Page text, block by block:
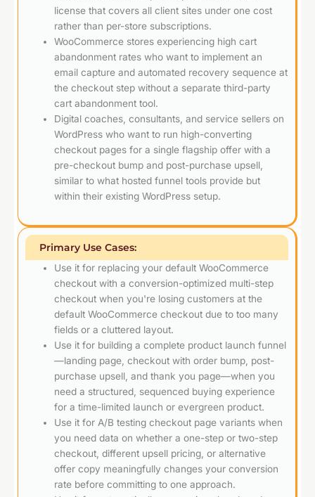
license that covers all client sites under one cost
rather than per-store subscriptions.
WooCommerce stores experiencing high cart
abandonment rates who want to implement an
email capture and automated recovery sequence at
the checkout step without a separate third-party
cart abandonment tool.
Digital coaches, consultants, and service sellers on
WordPress who want to run high-converting
checkout pages for a single flagship offer with a
pre-checkout bump and post-purchase upsell,
similar to what hosted funnel tools provide but
within their existing WordPress setup.
Primary Use Cases:
Use it for replacing your default WooCommerce
checkout with a conversion-optimized multi-step
checkout when you're losing customers at the
default WooCommerce checkout due to too many
fields or a cluttered layout.
Use it for building a complete product launch funnel
—landing page, checkout with order bump, post-
purchase upsell, and thank you page—when you
need a structured, sequenced buying experience
for a time-limited launch or evergreen product.
Use it for A/B testing checkout page variants when
you need data on whether a one-step or two-step
checkout, different upsell pricing, or alternative
offer copy meaningfully changes your conversion
rate before committing to one approach.